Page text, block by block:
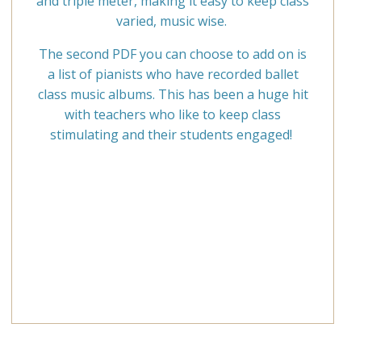
varied, music wise.
The second PDF you can choose to add on is
a list of pianists who have recorded ballet
class music albums. This has been a huge hit
with teachers who like to keep class
stimulating and their students engaged!